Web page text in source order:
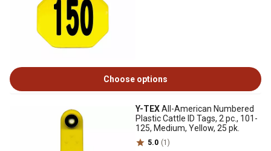
Choose options
Y-TEXAll-American Numbered
Plastic Cattle ID Tags, 2 pc., 101-
125, Medium, Yellow, 25 pk.
5.0 (1)